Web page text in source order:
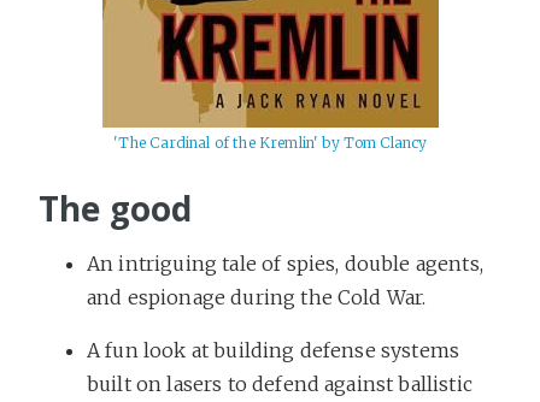
'The Cardinal of the Kremlin' by Tom Clancy
The good
An intriguing tale of spies, double agents,
and espionage during the Cold War.
A fun look at building defense systems
built on lasers to defend against ballistic